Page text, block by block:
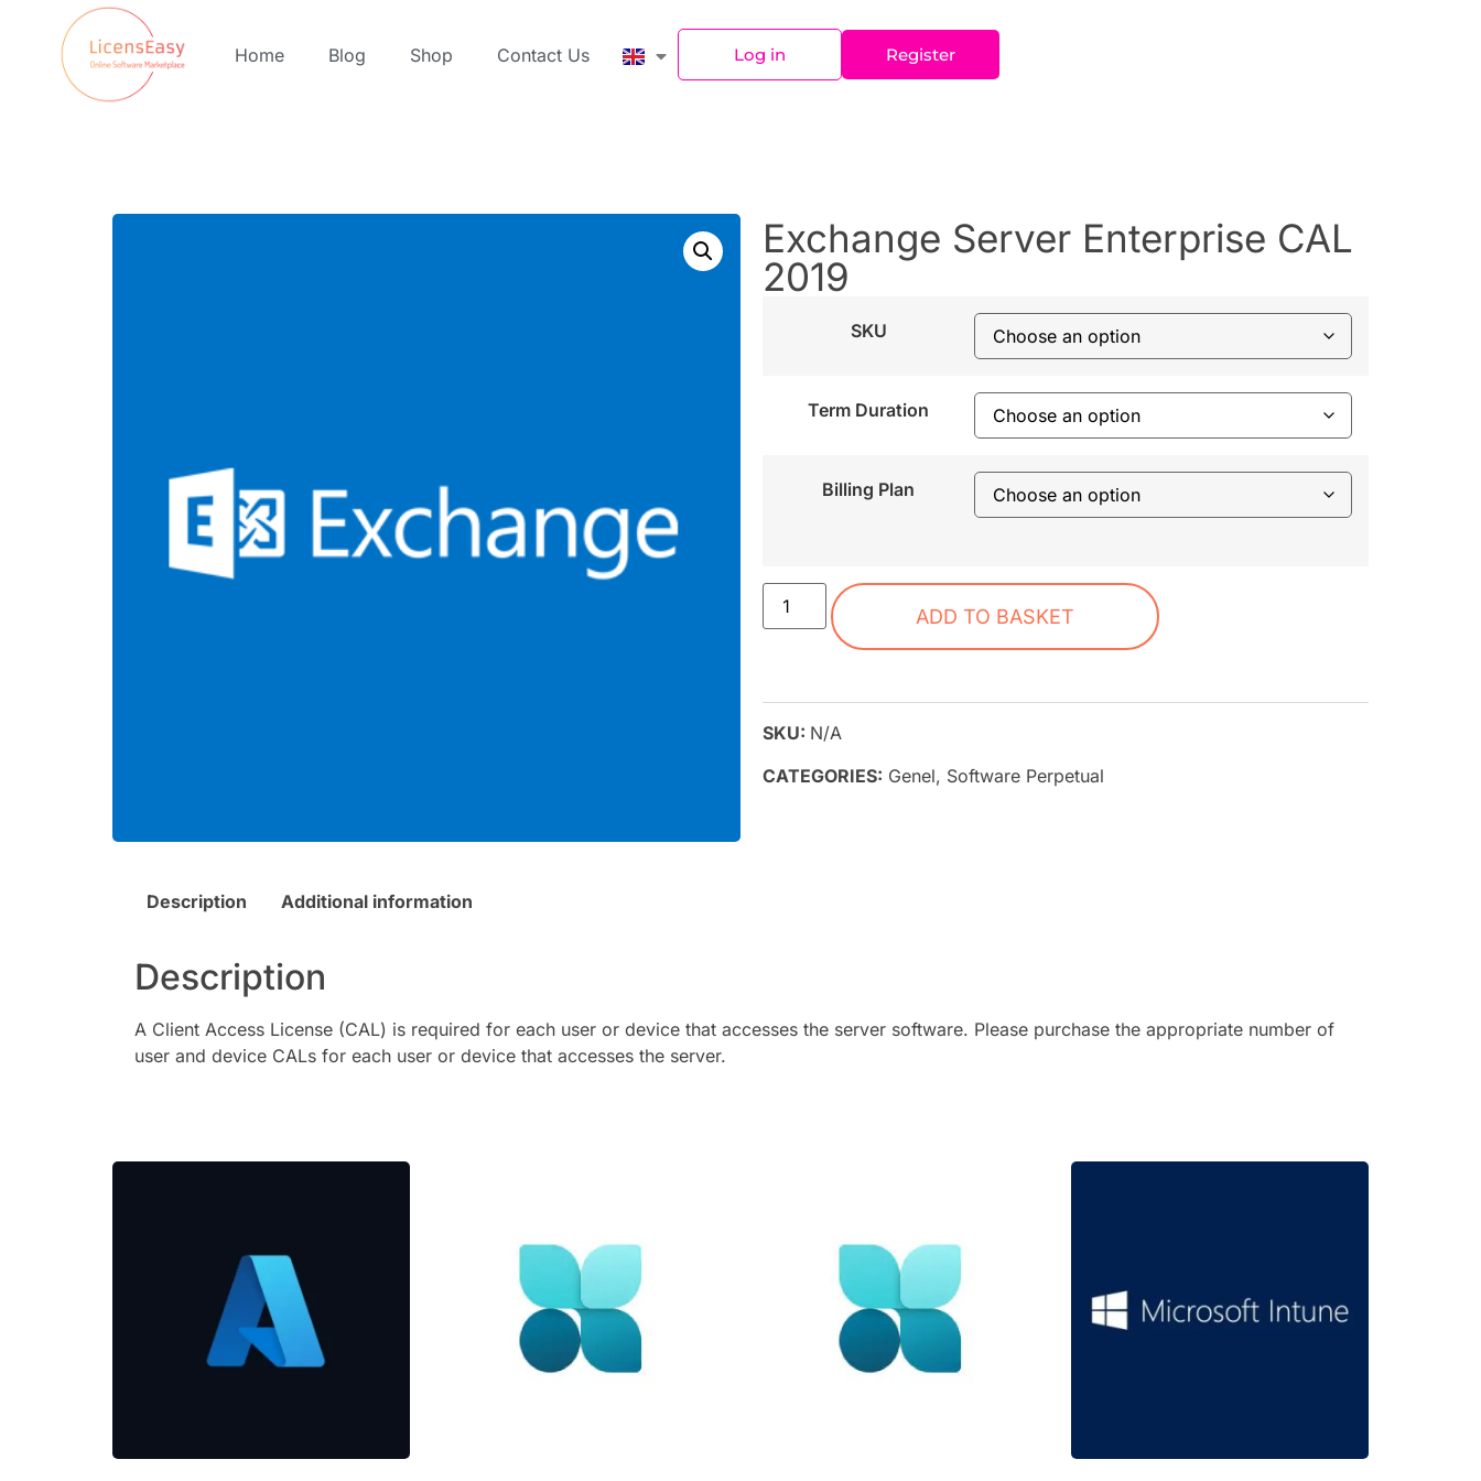
Home Blog Shop Contact Us Log in Register
Exchange Server Enterprise CAL
2019
SKU
Term Duration
Billing Plan
ADD TO BASKET
SKU: N/A
CATEGORIES: Genel, Software Perpetual
Description Additional information
Description
A Client Access License (CAL) is required for each user or device that accesses the server software. Please purchase the appropriate number of
user and device CALs for each user or device that accesses the server.